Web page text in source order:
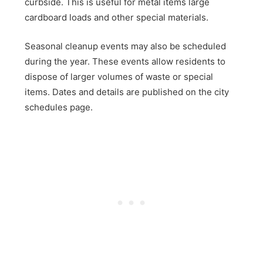
cardboard loads and other special materials.
Seasonal cleanup events may also be scheduled
during the year. These events allow residents to
dispose of larger volumes of waste or special
items. Dates and details are published on the city
schedules page.